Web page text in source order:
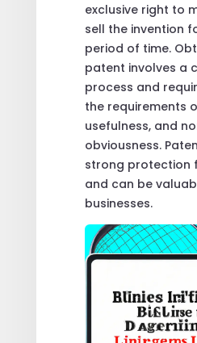
exclusive right to
sell the invention
period of time.
patent involves a
process and
the requirements
usefulness, and
obviousness.
strong protection
and can be
businesses.